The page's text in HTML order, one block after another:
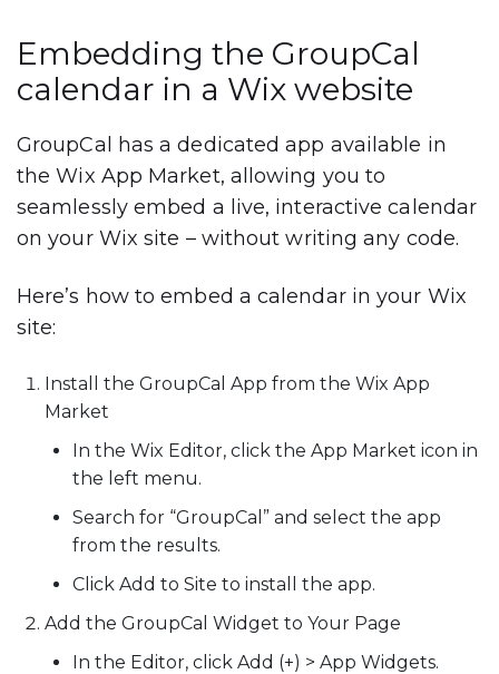
Embedding the GroupCal
calendar in a Wix website
GroupCal has a dedicated app available in
the Wix App Market, allowing you to
seamlessly embed a live, interactive calendar
on your Wix site – without writing any code.
Here’s how to embed a calendar in your Wix
site:
Install the GroupCal App from the Wix App
Market
In the Wix Editor, click the App Market icon in
the left menu.
Search for “GroupCal” and select the app
from the results.
Click Add to Site to install the app.
Add the GroupCal Widget to Your Page
In the Editor, click Add (+) > App Widgets.